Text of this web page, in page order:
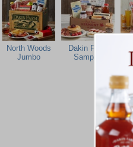
North Woods
Jumbo
Dakin Farm
Sampler